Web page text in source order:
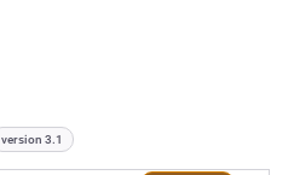
version 3.1